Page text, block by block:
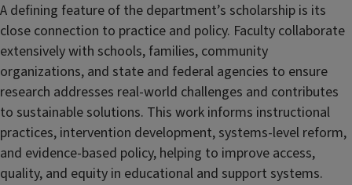
A defining feature of the department’s scholarship is its
close connection to practice and policy. Faculty collaborate
extensively with schools, families, community
organizations, and state and federal agencies to ensure
research addresses real-world challenges and contributes
to sustainable solutions. This work informs instructional
practices, intervention development, systems-level reform,
and evidence-based policy, helping to improve access,
quality, and equity in educational and support systems.